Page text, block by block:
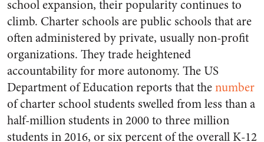
school expansion, their popularity continues to
climb. Charter schools are public schools that are
often administered by private, usually non-profit
organizations. They trade heightened
accountability for more autonomy. The US
Department of Education reports that thenumber
of charter school students swelled from less than a
half-million students in 2000 to three million
students in 2016, or six percent of the overall K-12